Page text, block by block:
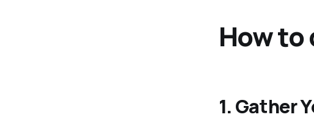
How to
1. Gather